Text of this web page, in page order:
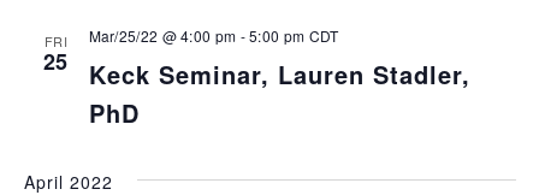
FRI
25
Keck Seminar, Lauren Stadler,
PhD
Mar/25/22 @ 4:00 pm -5:00 pm CDT
April 2022